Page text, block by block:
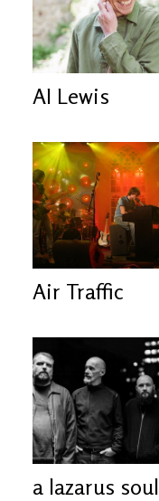
AI Lewis
Air Traffic
a lazarus soul